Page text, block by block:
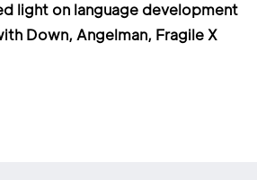
light on language development
Down, Angelman, Fragile X